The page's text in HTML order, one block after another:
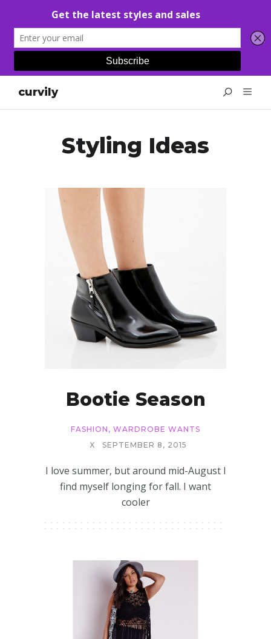
curvily
Styling Ideas
Bootie Season
FASHION , WARDROBE WANTS
X
SEPTEMBER 8, 2015
I love summer, but around mid-August I
find myself longing for fall. I want
cooler